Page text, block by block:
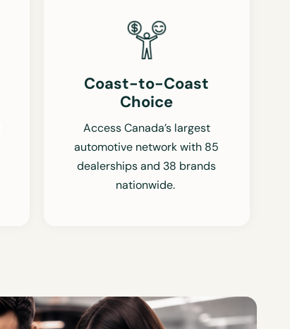
Coast-to-Coast
Choice
Access Canada’s largest
automotive network with 85
dealerships and 38 brands
nationwide.